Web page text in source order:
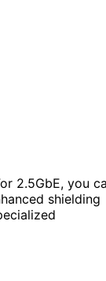
2.5GbE, you
shielding